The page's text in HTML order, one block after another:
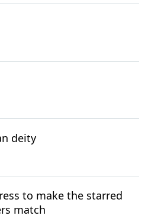
deity
to make the starred
match